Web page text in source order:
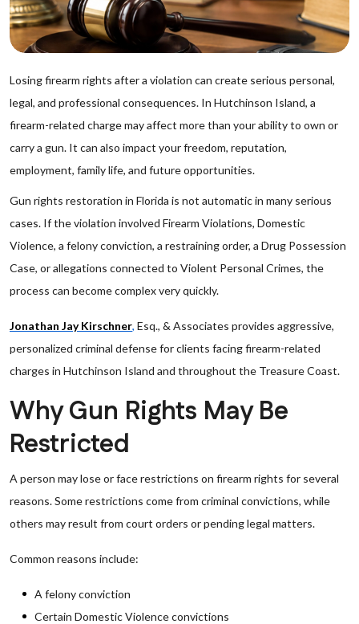
Losing firearm rights after a violation can create serious personal,
legal, and professional consequences. In Hutchinson Island, a
firearm-related charge may affect more than your ability to own or
carry a gun. It can also impact your freedom, reputation,
employment, family life, and future opportunities.
Gun rights restoration in Florida is not automatic in many serious
cases. If the violation involved Firearm Violations, Domestic
Violence, a felony conviction, a restraining order, a Drug Possession
Case, or allegations connected to Violent Personal Crimes, the
process can become complex very quickly.
Jonathan Jay Kirschner, Esq., & Associates provides aggressive,
personalized criminal defense for clients facing firearm-related
charges in Hutchinson Island and throughout the Treasure Coast.
Why Gun Rights May Be
Restricted
A person may lose or face restrictions on firearm rights for several
reasons. Some restrictions come from criminal convictions, while
others may result from court orders or pending legal matters.
Common reasons include:
A felony conviction
Certain Domestic Violence convictions